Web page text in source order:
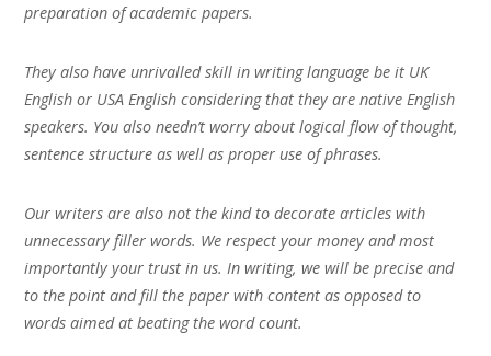
preparation of academic papers.
They also have unrivalled skill in writing language be it UK
English or USA English considering that they are native English
speakers. You also needn’t worry about logical flow of thought,
sentence structure as well as proper use of phrases.
Our writers are also not the kind to decorate articles with
unnecessary filler words. We respect your money and most
importantly your trust in us. In writing, we will be precise and
to the point and fill the paper with content as opposed to
words aimed at beating the word count.